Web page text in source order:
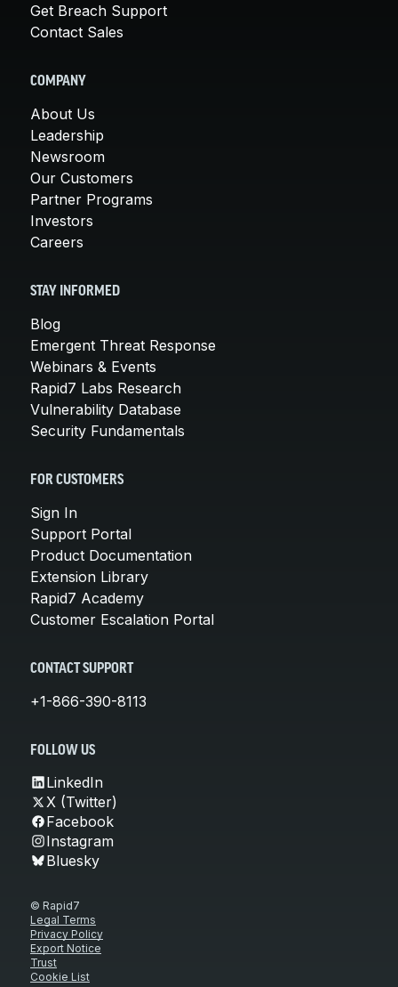
Get Breach Support
Contact Sales
COMPANY
About Us
Leadership
Newsroom
Our Customers
Partner Programs
Investors
Careers
STAY INFORMED
Blog
Emergent Threat Response
Webinars & Events
Rapid7 Labs Research
Vulnerability Database
Security Fundamentals
FOR CUSTOMERS
Sign In
Support Portal
Product Documentation
Extension Library
Rapid7 Academy
Customer Escalation Portal
CONTACT SUPPORT
+1-866-390-8113
FOLLOW US
LinkedIn
X (Twitter)
Facebook
Instagram
Bluesky
© Rapid7
Legal Terms
Privacy Policy
Export Notice
Trust
Cookie List